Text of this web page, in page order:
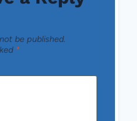
be published.
*